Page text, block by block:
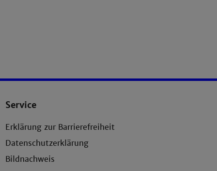
Service
Erklärung zur Barrierefreiheit
Datenschutzerklärung
Bildnachweis